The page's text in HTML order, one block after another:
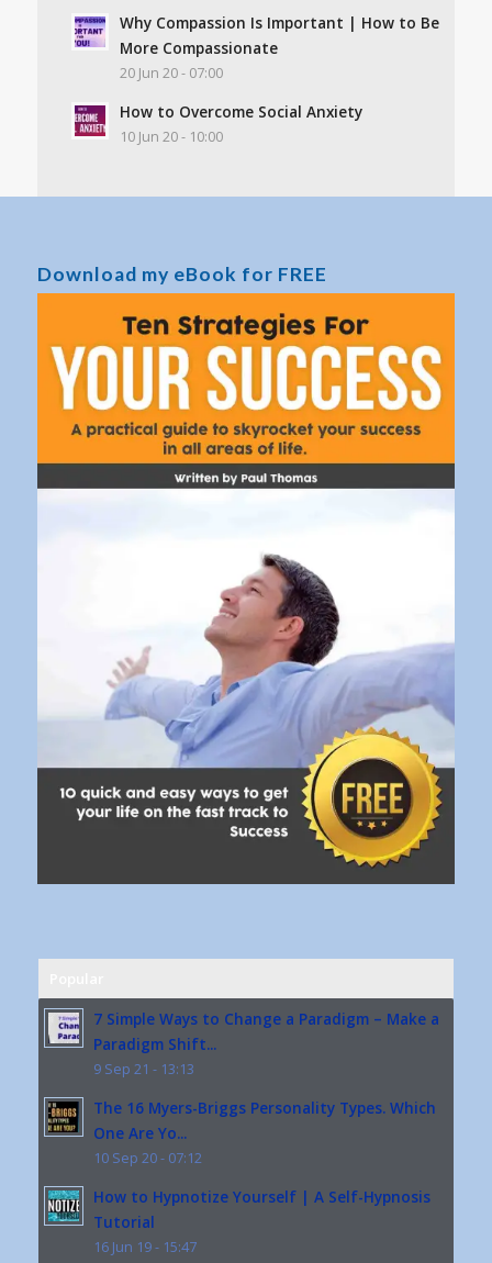
Why Compassion Is Important | How to Be
More Compassionate
20 Jun 20 - 07:00
How to Overcome Social Anxiety
10 Jun 20 - 10:00
Download my eBook for FREE
7 Simple Ways to Change a Paradigm – Make a
Paradigm Shift...
9 Sep 21 - 13:13
The 16 Myers-Briggs Personality Types. Which
One Are Yo...
10 Sep 20 - 07:12
How to Hypnotize Yourself | A Self-Hypnosis
Tutorial
16 Jun 19 - 15:47